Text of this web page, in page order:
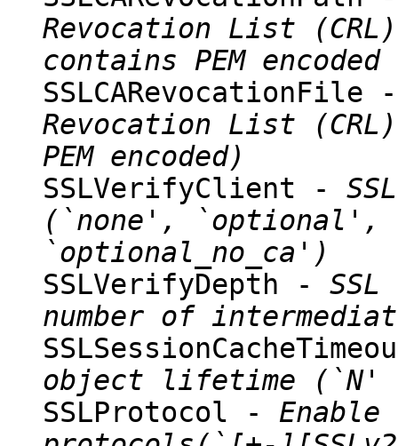
Revocation List
contains PEM
Revocation List
PEM encoded)
SSLVerifyClient -
(`none', `optional',
`optional_no_ca')
SSLVerifyDepth -
number of
object lifetime (`N' -
SSLProtocol -